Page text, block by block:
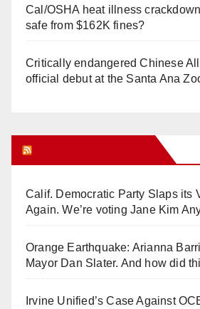
Cal/OSHA heat illness
safe from $162K fines?
Critically endangered Chinese
official debut at the Santa Ana
Calif. Democratic Party Slaps its
Again. We’re voting Jane Kim
Orange Earthquake: Arianna
Mayor Dan Slater. And how did
Irvine Unified’s Case Against